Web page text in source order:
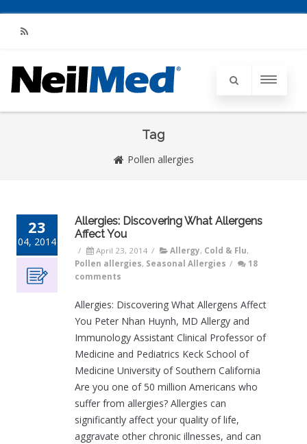
RSS
Tag
Pollen allergies
23
04, 2014
Allergies: Discovering What Allergens
Affect You
/ April 23, 2014 / Allergy, Cold & Flu,
Pollen allergies, Seasonal Allergies /
18
comments
Allergies: Discovering What Allergens Affect
You Peter Nhan Huynh, MD Allergy and
Immunology Assistant Clinical Professor of
Medicine and Pediatrics Keck School of
Medicine University of Southern California
Are you one of 50 million Americans who
suffer from allergies? Allergies can
significantly affect your quality of life,
aggravate other chronic illnesses, and can